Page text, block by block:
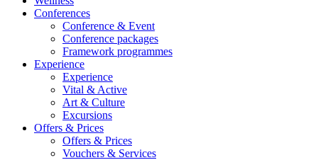
Conferences
Conference & Event
Conference packages
Framework programmes
Experience
Experience
Vital & Active
Art & Culture
Excursions
Offers & Prices
Offers & Prices
Vouchers & Services